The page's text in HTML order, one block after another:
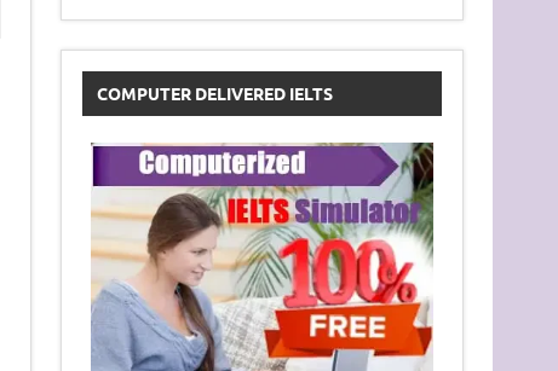
COMPUTER DELIVERED IELTS